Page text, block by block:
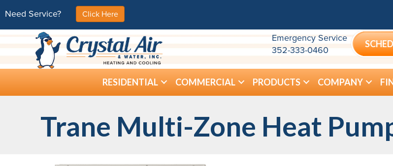
Need Service? Click Here
Emergency Service
352-333-0460
RESIDENTIAL COMMERCIAL PRODUCTS COMPANY
Trane Multi-Zone Heat